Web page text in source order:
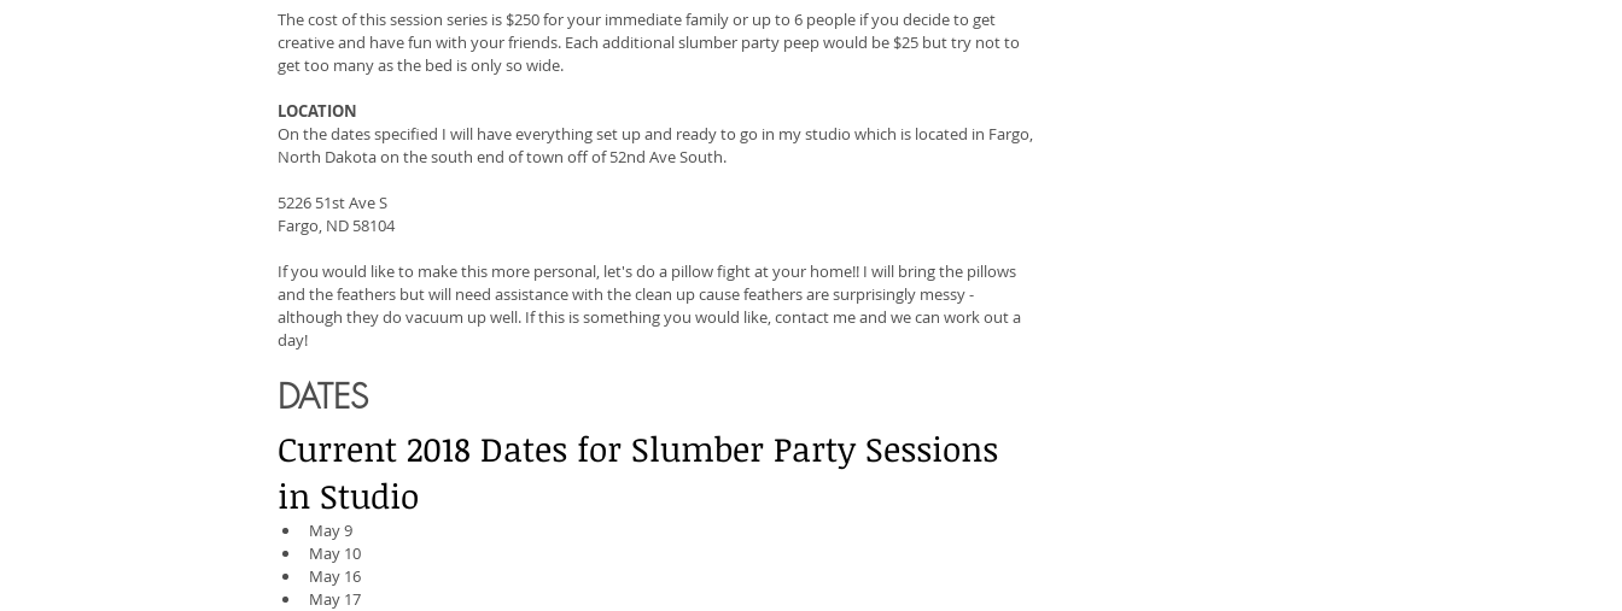
The cost of this session series is $250 for your immediate family or up to 6 people if you decide to get
creative and have fun with your friends. Each additional slumber party peep would be $25 but try not to
get too many as the bed is only so wide.
LOCATION
On the dates specified I will have everything set up and ready to go in my studio which is located in Fargo,
North Dakota on the south end of town off of 52nd Ave South.
5226 51st Ave S
Fargo, ND 58104
If you would like to make this more personal, let's do a pillow fight at your home!! I will bring the pillows
and the feathers but will need assistance with the clean up cause feathers are surprisingly messy -
although they do vacuum up well. If this is something you would like, contact me and we can work out a
day!
DATES
Current 2018 Dates for Slumber Party Sessions
in Studio
May 9
May 10
May 16
May 17